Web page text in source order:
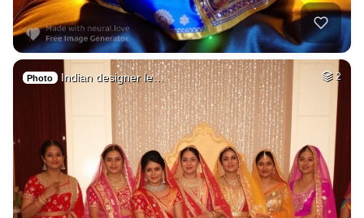
Photo Indian designer le… 2